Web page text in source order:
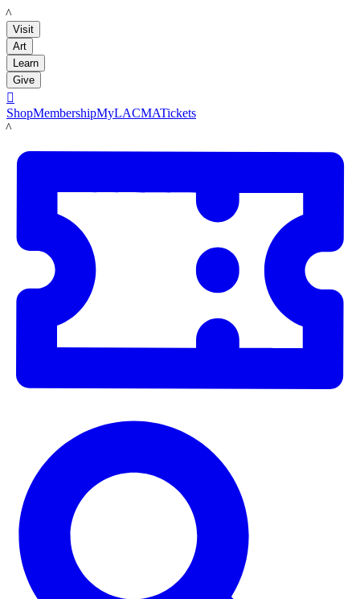
LACMA
Visit
Art
Learn
Give

ShopMembershipMyLACMATickets
LACMA